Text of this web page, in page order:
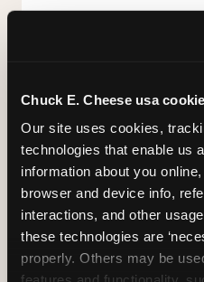
Chuck E. Cheese usa
Our site uses cookies,
technologies that enable us
information about you
browser and device info,
interactions, and other
these technologies are
properly. Others may be
STUFFED CRUST